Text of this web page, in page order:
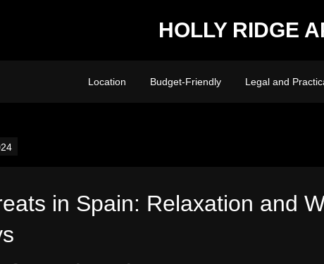
HOLLY RIDGE
Location Budget-Friendly Legal and
in Spain: Relaxation and